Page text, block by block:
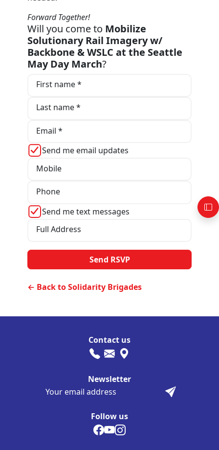
Forward Together!
Will you come to Mobilize
Solutionary Rail Imagery w/
Backbone & WSLC at the Seattle
May Day March?
First name *
Last name *
Email *
Send me email updates
Mobile
Phone
Send me text messages
Full Address
← Back to Solidarity Brigades
Follow us
Contact us
Newsletter